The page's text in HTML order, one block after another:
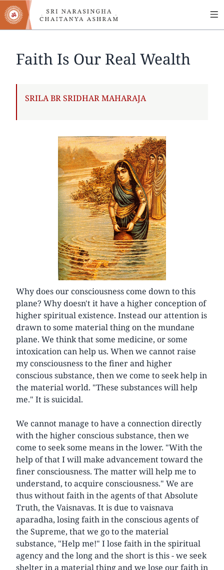
Skip
to
main
Faith Is Our Real Wealth
AUTHOR
SRILA BR SRIDHAR MAHARAJA
Why does our consciousness come down to this
plane? Why doesn't it have a higher conception of
higher spiritual existence. Instead our attention is
drawn to some material thing on the mundane
plane. We think that some medicine, or some
intoxication can help us. When we cannot raise
my consciousness to the finer and higher
conscious substance, then we come to seek help in
the material world. "These substances will help
me." It is suicidal.
We cannot manage to have a connection directly
with the higher conscious substance, then we
come to seek some means in the lower. "With the
help of that I will make advancement toward the
finer consciousness. The matter will help me to
understand, to acquire consciousness." We are
thus without faith in the agents of that Absolute
Truth, the Vaisnavas. It is due to vaisnava
aparadha, losing faith in the conscious agents of
the Supreme, that we go to the material
substance, "Help me!" I lose faith in the spiritual
agency and the long and the short is this - we seek
shelter in a material thing and we lose our faith in